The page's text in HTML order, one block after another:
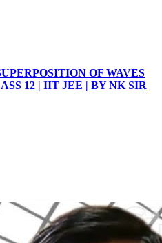
OF WAVES
12 | IIT JEE | BY NK SIR